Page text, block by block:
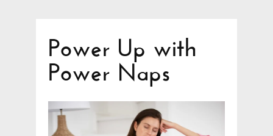
Power Up with
Power Naps